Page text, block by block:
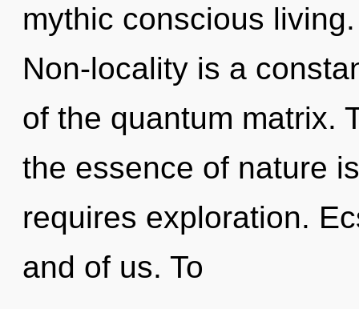
mythic conscious
Non-locality is a
of the quantum matrix.
the essence of nature
requires exploration.
and of us. To